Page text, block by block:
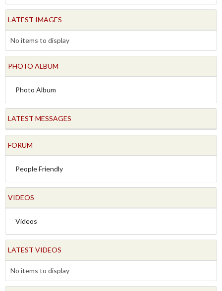
LATEST IMAGES
No items to display
PHOTO ALBUM
Photo Album
LATEST MESSAGES
FORUM
People Friendly
VIDEOS
Videos
LATEST VIDEOS
No items to display